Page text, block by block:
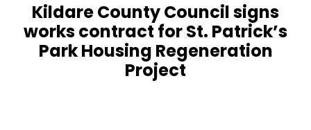
Kildare County Councilsigns
works contract for St. Patrick’s
Park Housing Regeneration
Project